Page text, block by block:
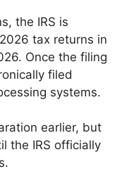
the IRS is
tax returns in
Once the filing
filed
systems.
earlier, but
the IRS officially